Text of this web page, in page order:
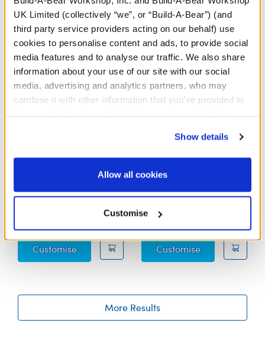
UK Limited (collectively “we”, or “Build-A-Bear”) (and
third party service providers acting on our behalf) use
cookies to personalise content and ads, to provide social
media features and to analyse our traffic. We also share
information about your use of our site with our social
media, advertising and analytics partners, who may
combine it with other information that you’ve provided to
website, you: (i) direct us to disclose your personal
information to these service providers for those
purposes; and (ii) agree to the terms of the Privacy
Show details
Allow all cookies
Customise
Sanrio Hello Kitty® and
CustomiseSanrio Hello Kitty® and Friends
Sanrio® Hello Kitty®
Plush
Out of Stock
£34.00
CustomiseSanrio® Hello
More Results